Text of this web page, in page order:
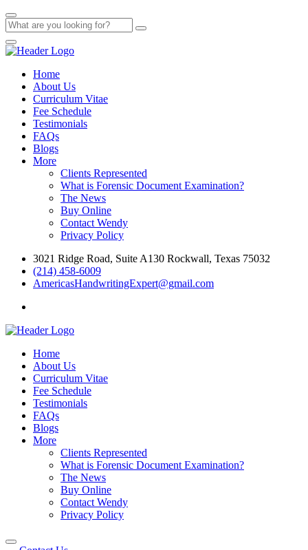
Home
About Us
Curriculum Vitae
Fee Schedule
Testimonials
FAQs
Blogs
More
Clients Represented
What is Forensic Document Examination?
The News
Buy Online
Contact Wendy
Privacy Policy
3021 Ridge Road, Suite A130 Rockwall, Texas 75032
(214) 458-6009
AmericasHandwritingExpert@gmail.com
Home
About Us
Curriculum Vitae
Fee Schedule
Testimonials
FAQs
Blogs
More
Clients Represented
What is Forensic Document Examination?
The News
Buy Online
Contact Wendy
Privacy Policy